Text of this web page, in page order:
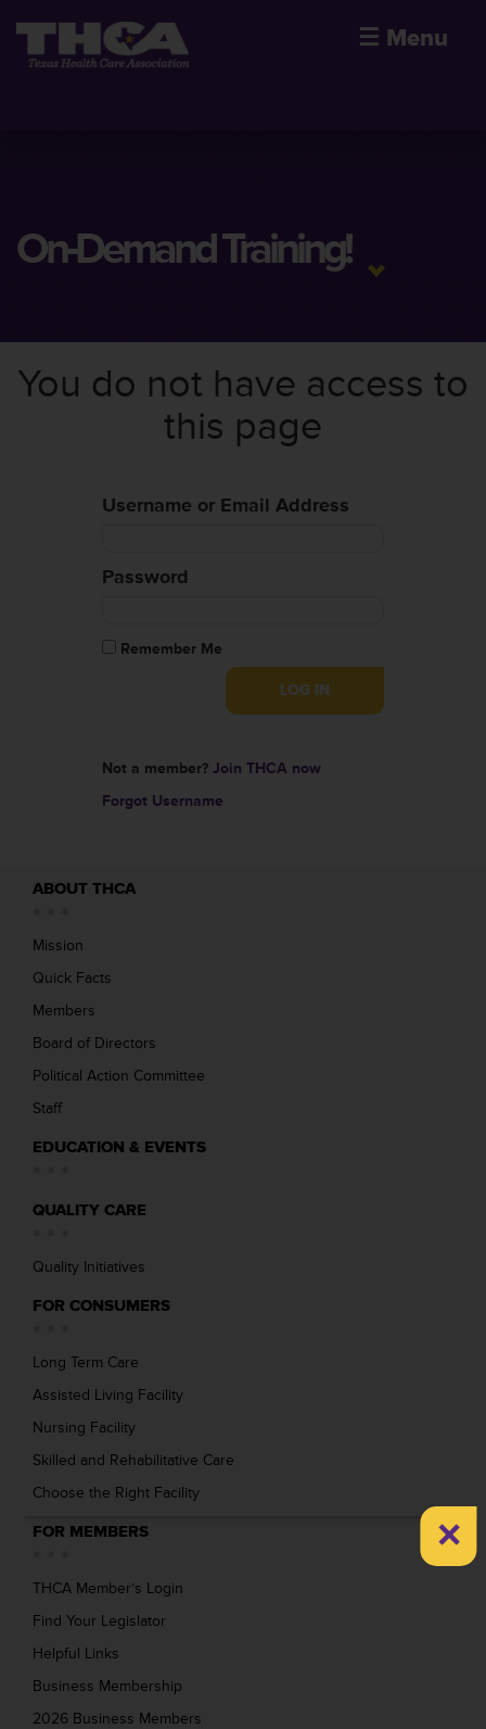
☰ Menu
On-Demand Training!
You do not have access to
this page
Username or Email Address
Password
Remember Me
Not a member? Join THCA now
Forgot Username
ABOUT THCA
Mission
Quick Facts
Members
Board of Directors
Political Action Committee
Staff
EDUCATION & EVENTS
QUALITY CARE
Quality Initiatives
FOR CONSUMERS
Long Term Care
Assisted Living Facility
Nursing Facility
Skilled and Rehabilitative Care
Choose the Right Facility
FOR MEMBERS
THCA Member’s Login
Find Your Legislator
Helpful Links
Business Membership
2026 Business Members
×